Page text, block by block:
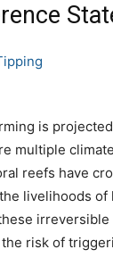
is
multiple
reefs have
livelihoods
risk of